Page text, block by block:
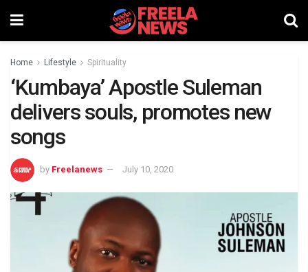
Home Lifestyle Spirituality
‘Kumbaya’ Apostle Suleman
delivers souls, promotes new
songs
by Freelanews July 10, 2020